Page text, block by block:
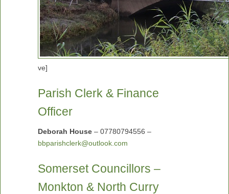
ve]
Parish Clerk & Finance
Officer
Deborah House – 07780794556 –
bbparishclerk@outlook.com
Somerset Councillors –
Monkton & North Curry